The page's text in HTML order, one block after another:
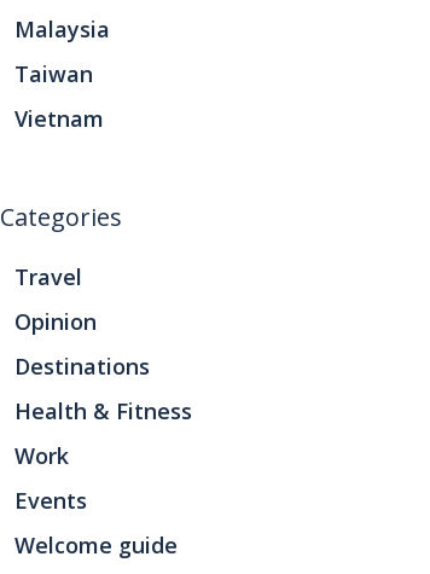
Malaysia
Taiwan
Vietnam
Categories
Travel
Opinion
Destinations
Health & Fitness
Work
Events
Welcome guide